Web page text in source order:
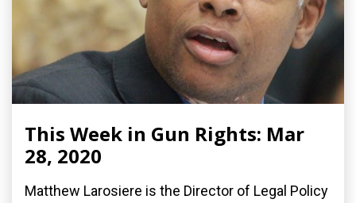
This Week in Gun Rights: Mar
28, 2020
Matthew Larosiere is the Director of Legal Policy